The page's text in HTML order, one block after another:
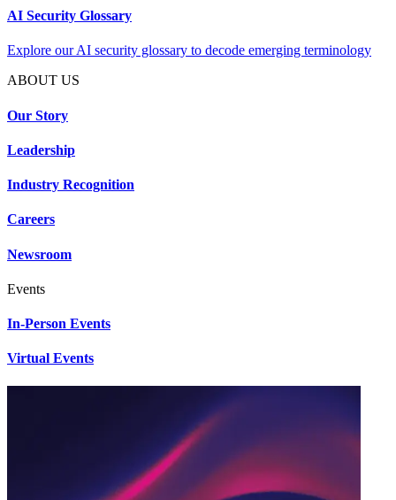
AI Security Glossary
Explore our AI security glossary to decode emerging terminology
ABOUT US
Our Story
Leadership
Industry Recognition
Careers
Newsroom
Events
In-Person Events
Virtual Events